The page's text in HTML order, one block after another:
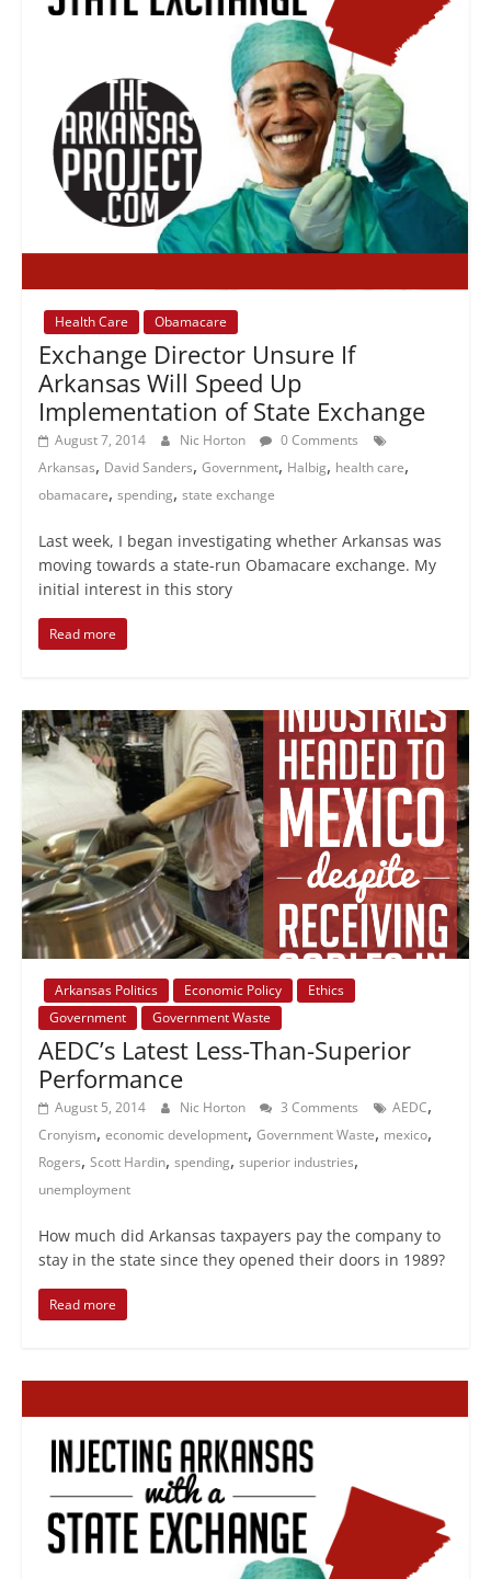
Health Care Obamacare
Exchange Director Unsure If
Arkansas Will Speed Up
Implementation of State Exchange
August 7, 2014 Nic Horton
0 Comments
Arkansas, David Sanders, Government, Halbig, health care,
obamacare, spending, state exchange
Last week, I began investigating whether Arkansas was
moving towards a state-run Obamacare exchange. My
initial interest in this story
Read more
Arkansas Politics Economic Policy
Ethics
Government
Government Waste
AEDC’s Latest Less-Than-Superior
Performance
August 5, 2014 Nic Horton 3 Comments AEDC,
Cronyism, economic development, Government Waste, mexico,
Rogers, Scott Hardin, spending, superior industries,
unemployment
How much did Arkansas taxpayers pay the company to
stay in the state since they opened their doors in 1989?
Read more